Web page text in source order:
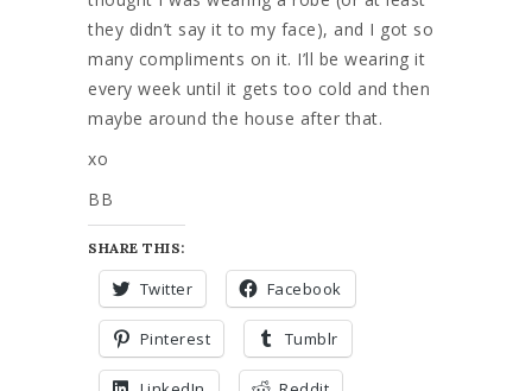
they didn’t say it to my face), and I got so
many compliments on it. I’ll be wearing it
every week until it gets too cold and then
maybe around the house after that.
xo
BB
SHARE THIS:
Twitter Facebook
Pinterest Tumblr